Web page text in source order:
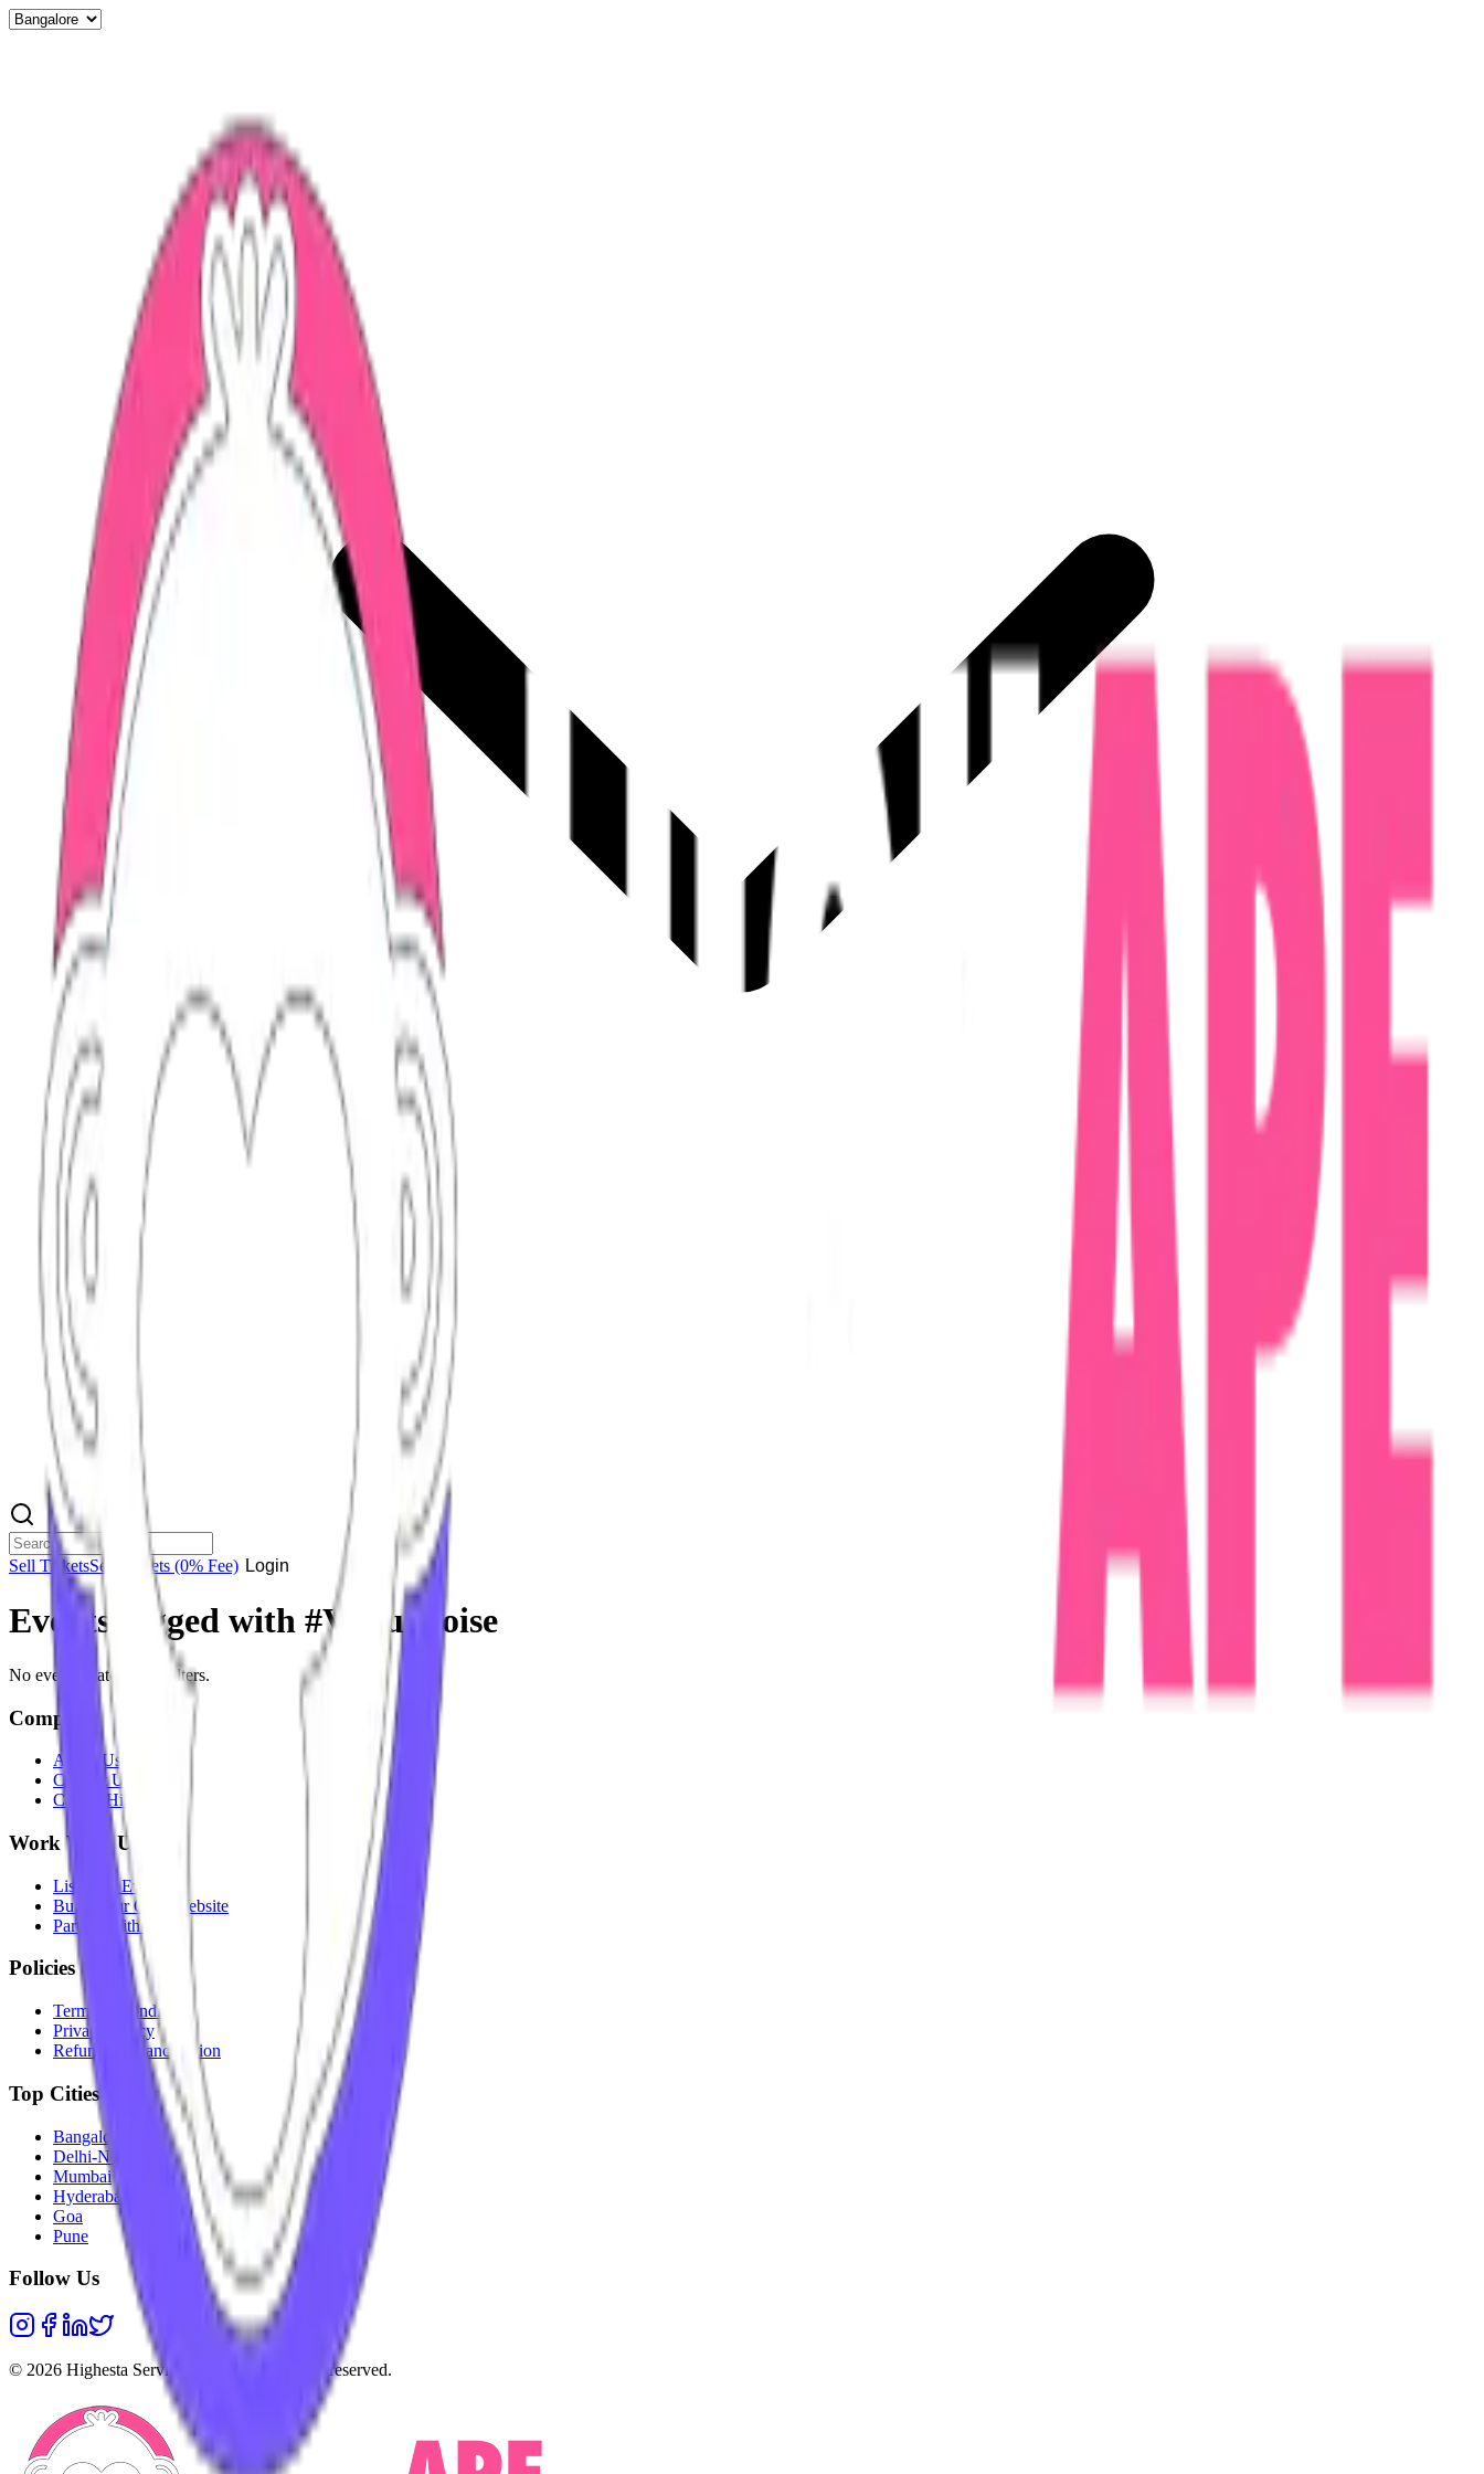
Sell TicketsSell Tickets (0% Fee) Login
Events tagged with #Virtuanoise
No events match your filters.
Company
About Us
Contact Us
Careers Hiring
Work With Us
List Your Event
Build Your Own Website
Partner With Us
Policies
Terms & Conditions
Privacy Policy
Refunds & Cancellation
Top Cities
Bangalore
Delhi-NCR
Mumbai
Hyderabad
Goa
Pune
Follow Us
© 2026 Highesta Services Pvt. Ltd. All rights reserved.